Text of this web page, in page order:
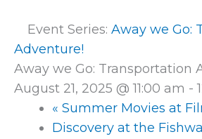
Event Series: Away we Go:
Adventure!
Away we Go: Transportation
August 21, 2025 @ 11:00 am -
« Summer Movies at
Discovery at the